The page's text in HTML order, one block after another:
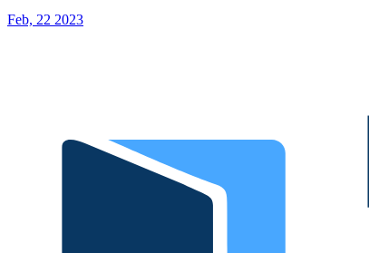
Feb, 22 2023